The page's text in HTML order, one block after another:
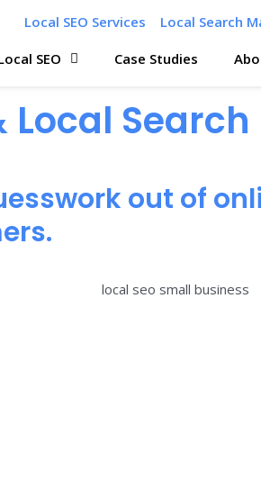
Local SEO Services Local Search
SEO Case Studies
Local
out of